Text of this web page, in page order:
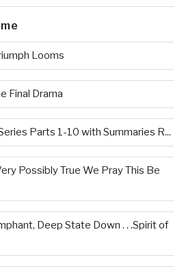
Looms
Final Drama
Parts 1-10 with Summaries R...
Possibly True We Pray This Be
Deep State Down . . .Spirit of